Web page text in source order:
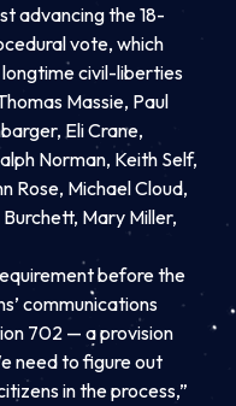
advancing the 18-
vote, which
longtime civil-liberties
Massie, Paul
Eli Crane,
Norman, Keith Self,
Rose, Michael Cloud,
Mary Miller,
before the
communications
702 — a provision
need to figure out
in the process,”